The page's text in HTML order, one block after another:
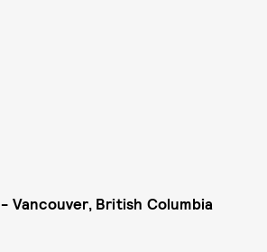
- Vancouver, British Columbia